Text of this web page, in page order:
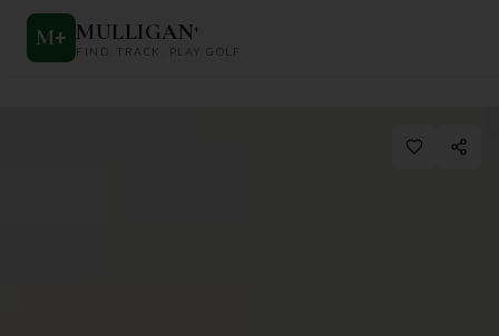
M+ MULLIGAN+
FIND. TRACK. PLAY GOLF